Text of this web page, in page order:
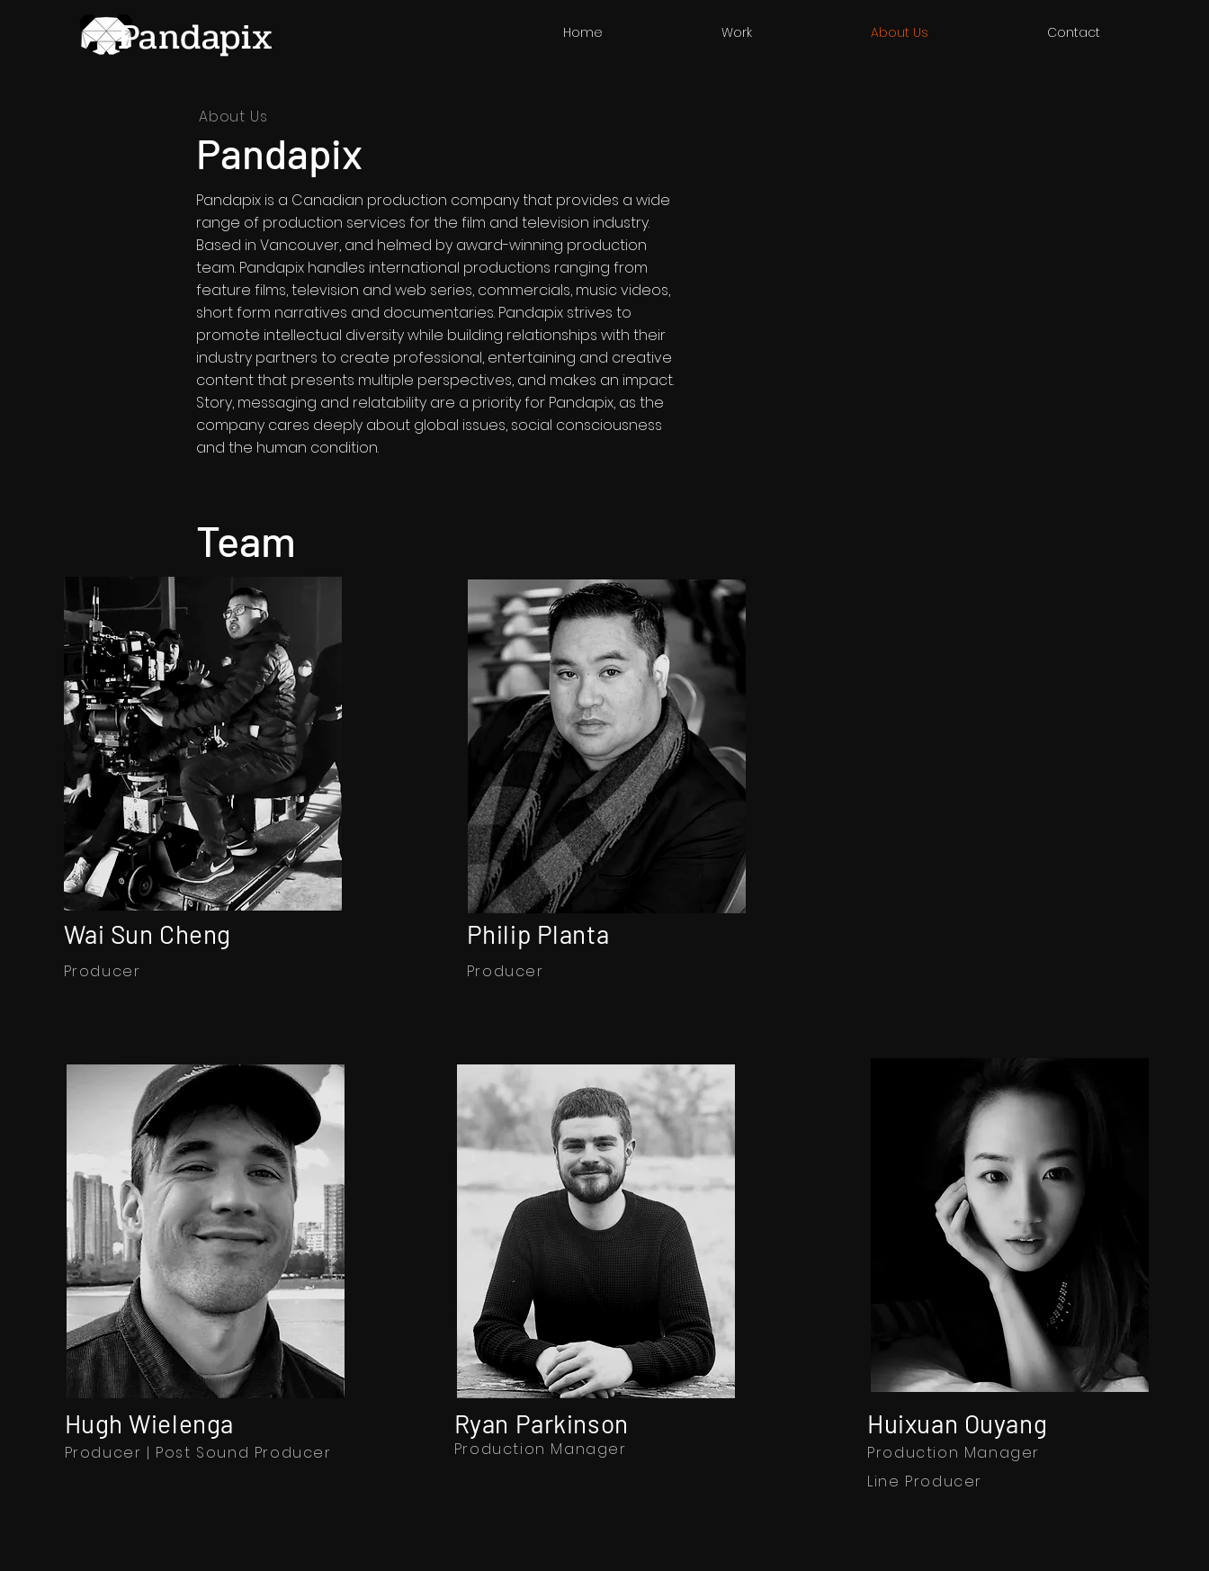
Home Work About Us Contact
Pandapix
About Us
Pandapix
Pandapix is a Canadian production company that provides a wide
range of production services for the film and television industry.
Based in Vancouver, and helmed by award-winning production
team. Pandapix handles international productions ranging from
feature films, television and web series, commercials, music videos,
short form narratives and documentaries. Pandapix strives to
promote intellectual diversity while building relationships with their
industry partners to create professional, entertaining and creative
content that presents multiple perspectives, and makes an impact.
Story, messaging and relatability are a priority for Pandapix, as the
company cares deeply about global issues, social consciousness
and the human condition.
Team
Wai Sun Cheng
Producer
Philip Planta
Producer
Hugh Wielenga
Producer | Post Sound Producer
Ryan Parkinson
Production Manager
Huixuan Ouyang
Production Manager
Line Producer